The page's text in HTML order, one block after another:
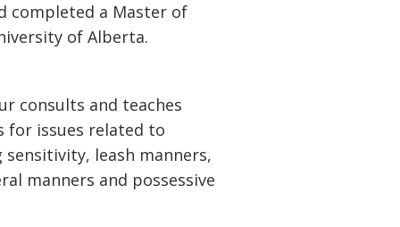
completed a Master of
of Alberta.
consults and teaches
for issues related to
leash manners,
manners and possessive